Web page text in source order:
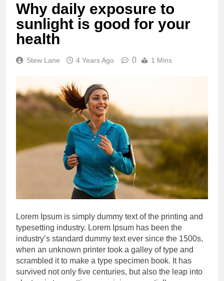
Why daily exposure to
sunlight is good for your
health
Stew Lane 4 Years Ago 0 1 Mins
Lorem Ipsum is simply dummy text of the printing and
typesetting industry. Lorem Ipsum has been the
industry’s standard dummy text ever since the 1500s,
when an unknown printer took a galley of type and
scrambled it to make a type specimen book. It has
survived not only five centuries, but also the leap into